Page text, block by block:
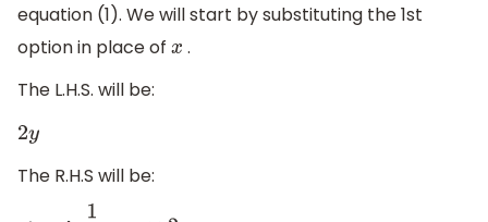
equation (1). We will start by substituting the 1st
option in place of x .
The L.H.S. will be:
2y
The R.H.S will be: